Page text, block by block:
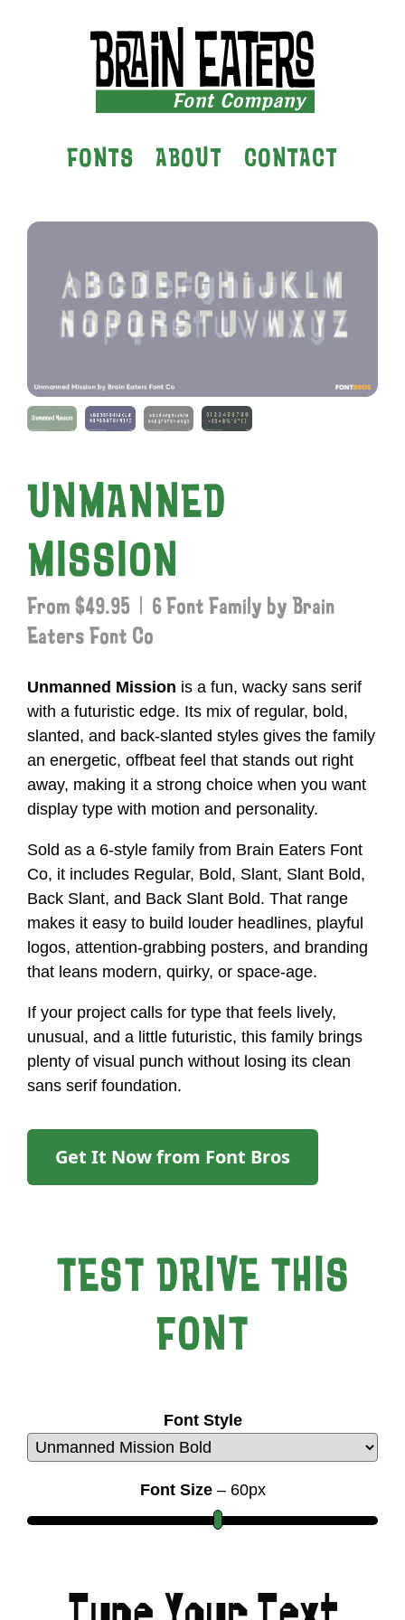
FONTS ABOUT CONTACT
UNMANNED
MISSION
From $49.95 | 6 Font Family by Brain
Eaters Font Co
Unmanned Mission is a fun, wacky sans serif
with a futuristic edge. Its mix of regular, bold,
slanted, and back-slanted styles gives the family
an energetic, offbeat feel that stands out right
away, making it a strong choice when you want
display type with motion and personality.
Sold as a 6-style family from Brain Eaters Font
Co, it includes Regular, Bold, Slant, Slant Bold,
Back Slant, and Back Slant Bold. That range
makes it easy to build louder headlines, playful
logos, attention-grabbing posters, and branding
that leans modern, quirky, or space-age.
If your project calls for type that feels lively,
unusual, and a little futuristic, this family brings
plenty of visual punch without losing its clean
sans serif foundation.
Get It Now from Font Bros
TEST DRIVE THIS
FONT
Font Style
Font Size– 60px